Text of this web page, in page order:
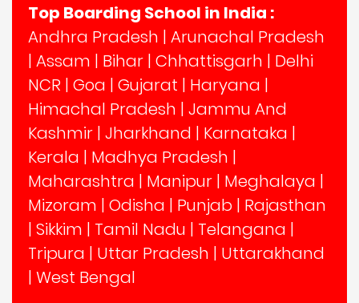
Top Boarding School in India :
Andhra Pradesh | Arunachal Pradesh
| Assam | Bihar | Chhattisgarh | Delhi
NCR | Goa | Gujarat | Haryana |
Himachal Pradesh | Jammu And
Kashmir | Jharkhand | Karnataka |
Kerala | Madhya Pradesh |
Maharashtra | Manipur | Meghalaya |
Mizoram | Odisha | Punjab | Rajasthan
| Sikkim | Tamil Nadu | Telangana |
Tripura | Uttar Pradesh | Uttarakhand
| West Bengal